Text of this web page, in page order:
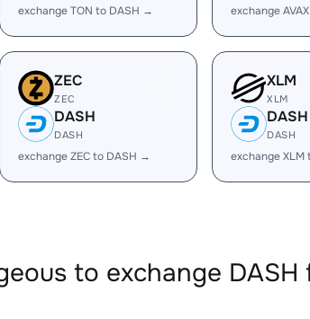
exchange TON to DASH → exchange
ZEC
ZEC
DASH
DASH
exchange ZEC to DASH →
XLM
XLM
DASH
DASH
exchange XLM
to exchange DASH